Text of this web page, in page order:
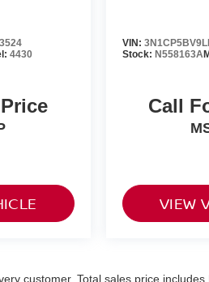
4430
VIN:
Stock: N558163A
Call
VIEW
customer. Total sales price includes